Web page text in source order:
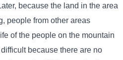
because the land in the area
people from other areas
of the people on the mountain
because there are no